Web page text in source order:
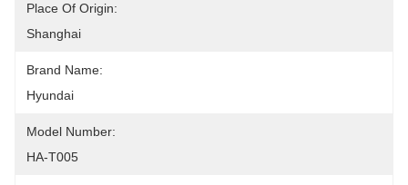
Place Of Origin:
Shanghai
Brand Name:
Hyundai
Model Number:
HA-T005